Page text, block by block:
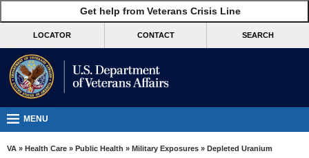
VA
Benefits
Burials &
Get help from Veterans Crisis Line
LOCATOR CONTACT SEARCH
MENU
VA » Health Care » Public Health » Military Exposures » Depleted Uranium